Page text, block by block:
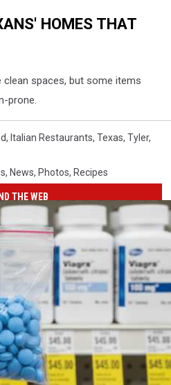
HOMES THAT
spaces, but some items
prone.
, Italian Restaurants, Texas, Tyler,
, News, Photos, Recipes
THE WEB